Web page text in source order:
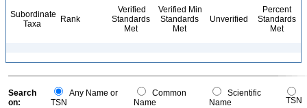
Subordinate
Taxa
Rank
Verified
Standards
Met
Verified Min
Standards
Met
Unverified
Percent
Standards
Met
Search
on:
Any Name or
TSN
Common
Name
Scientific
Name
TSN